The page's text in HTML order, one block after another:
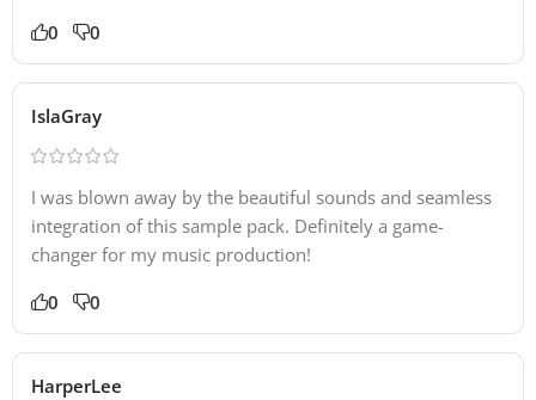
0 0
IslaGray
I was blown away by the beautiful sounds and seamless
integration of this sample pack. Definitely a game-
changer for my music production!
0 0
HarperLee